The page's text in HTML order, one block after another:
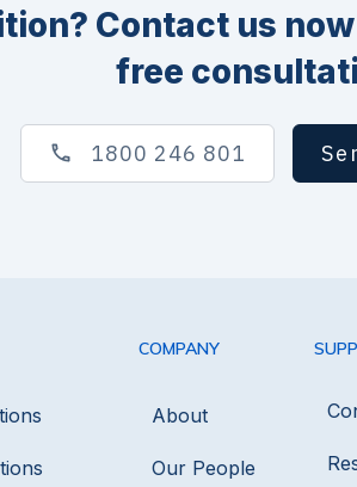
Contact us
free
1800 246 801
COMPANY
About
Our People